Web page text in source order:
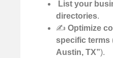
List your
directories.
✍️ Optimize
specific terms
Austin, TX”).